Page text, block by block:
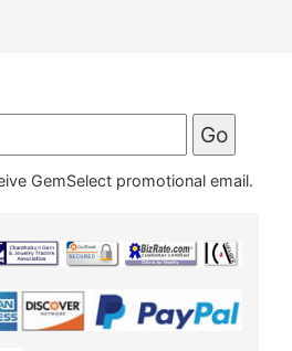
GemSelect promotional email.